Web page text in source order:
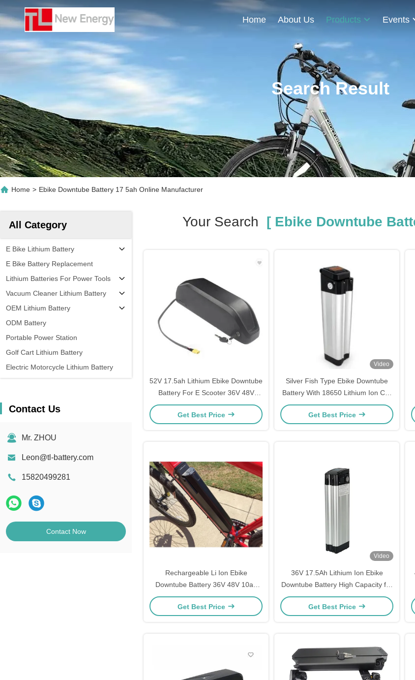
Home About Us Products Events
Search Result
Home > Ebike Downtube Battery 17 5ah Online Manufacturer
All Category
E Bike Lithium Battery
E Bike Battery Replacement
Lithium Batteries For Power Tools
Vacuum Cleaner Lithium Battery
OEM Lithium Battery
ODM Battery
Portable Power Station
Golf Cart Lithium Battery
Electric Motorcycle Lithium Battery
Contact Us
Mr. ZHOU
Leon@tl-battery.com
15820499281
Contact Now
Your Search [ Ebike Downtube
52V 17.5ah Lithium Ebike Downtube
Battery For E Scooter 36V 48V
10ah 15ah
Get Best Price
Video
Silver Fish Type Ebike Downtube
Battery With 18650 Lithium Ion Cell
13.2ah 17.5ah 21ah
Get Best Price
Rechargeable Li Ion Ebike
Downtube Battery 36V 48V 10ah
12ah 17.5ah
Get Best Price
Video
36V 17.5Ah Lithium Ion Ebike
Downtube Battery High Capacity for
Electric Bicycles
Get Best Price